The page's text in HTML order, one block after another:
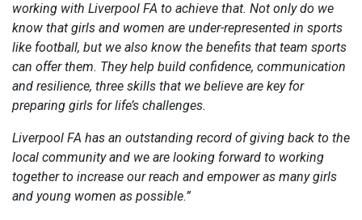
working with Liverpool FA to achieve that. Not only do we
know that girls and women are under-represented in sports
like football, but we also know the benefits that team sports
can offer them. They help build confidence, communication
and resilience, three skills that we believe are key for
preparing girls for life’s challenges.
Liverpool FA has an outstanding record of giving back to the
local community and we are looking forward to working
together to increase our reach and empower as many girls
and young women as possible.”